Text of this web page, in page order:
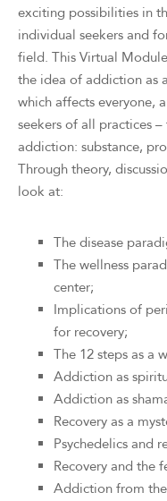
exciting possibilities in
individual seekers and
field. This Virtual
the idea of addiction as
which affects everyone,
seekers of all practices
addiction: substance,
Through theory,
look at:
The disease
The wellness
center;
Implications of
for recovery;
The 12 steps as a
Addiction as
Addiction as
Recovery as a
Psychedelics and
Recovery and the
Addiction from